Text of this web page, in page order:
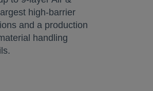
high-barrier
and a production
handling
tab